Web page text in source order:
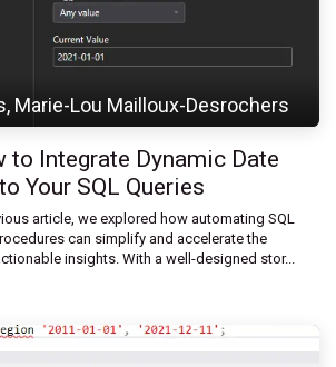
Marie-Lou Mailloux-Desrochers
to Integrate Dynamic Date
Your SQL Queries
article, we explored how automating SQL
can simplify and accelerate the
insights. With a well-designed stor...